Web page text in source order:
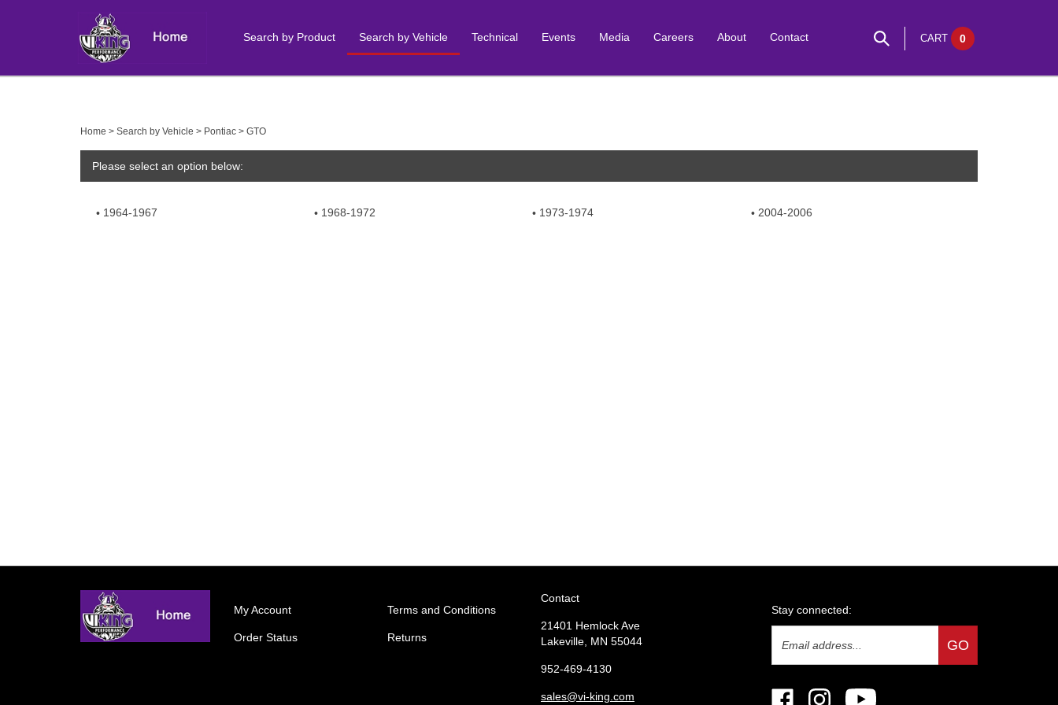
Search by Product Search by Vehicle Technical Events Media Careers About Contact CART 0
Home > Search by Vehicle > Pontiac > GTO
Please select an option below:
1964-1967 1968-1972 1973-1974 2004-2006
My Account
Order Status
Terms and Conditions
Returns
Contact
21401 Hemlock Ave
Lakeville, MN 55044
952-469-4130
sales@vi-king.com
Stay connected:
Address
GO
Like Follow Subscribe